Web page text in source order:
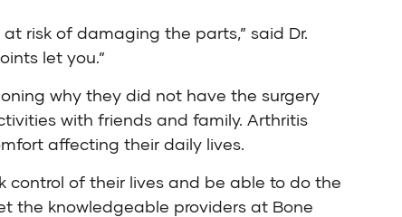
risk of damaging the parts,” said Dr.
let you.”
why they did not have the surgery
with friends and family. Arthritis
affecting their daily lives.
control of their lives and be able to do the
the knowledgeable providers at Bone